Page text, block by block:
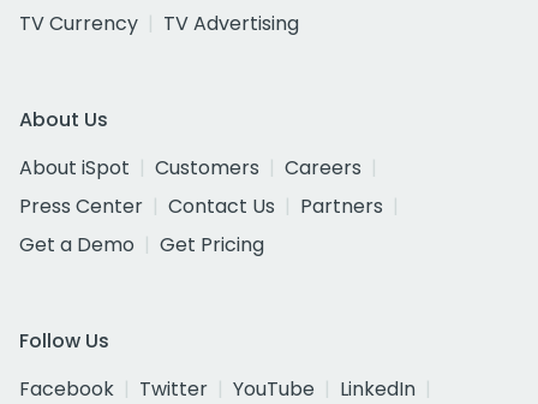
TV Currency
TV Advertising
About Us
About iSpot
Customers
Careers
Press Center
Contact Us
Partners
Get a Demo
Get Pricing
Follow Us
Facebook
Twitter YouTube
LinkedIn